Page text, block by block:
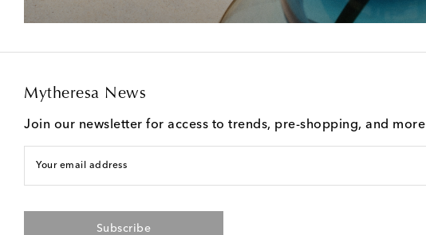
Mytheresa News
Join our newsletter for access to trends, pre-shopping, and more
Your email address
Subscribe